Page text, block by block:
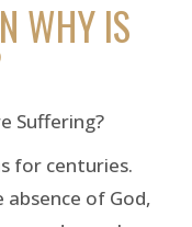
WHY IS
Suffering?
for centuries.
of God,